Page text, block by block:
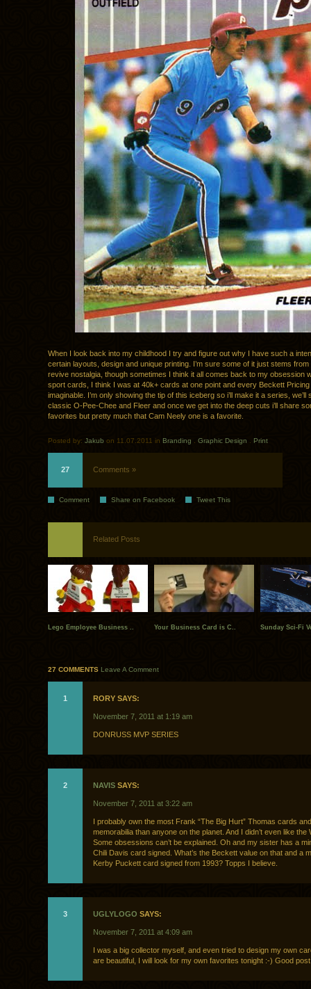
When I look back into my childhood I try and figure out why I have such a
certain layouts, design and unique printing. I’m sure some of it just stems from
revive nostalgia, though sometimes I think it all comes back to my obsession
sport cards, I think I was at 40k+ cards at one point and every Beckett Pricing
imaginable. I’m only showing the tip of this iceberg so i’ll make it a series, we’ll
classic O-Pee-Chee and Fleer and once we get into the deep cuts i’ll share
favorites but pretty much that Cam Neely one is a favorite.
Posted by: Jakub on 11.07.2011 in Branding Graphic Design Print
27 Comments »
Comment Share on Facebook Tweet This
Related Posts
Lego Employee Business .. Your Business Card is C.. Sunday Sci-Fi
27 COMMENTS Leave A Comment
1 RORY SAYS:
November 7, 2011 at 1:19 am
DONRUSS MVP SERIES
2 NAVIS SAYS:
November 7, 2011 at 3:22 am
I probably own the most Frank “The Big Hurt” Thomas cards and
memorabilia than anyone on the planet. And I didn’t even like the
Some obsessions can’t be explained. Oh and my sister has a
Chili Davis card signed. What’s the Beckett value on that and a
Kerby Puckett card signed from 1993? Topps I believe.
3 UGLYLOGO SAYS:
November 7, 2011 at 4:09 am
I was a big collector myself, and even tried to design my own
are beautiful, I will look for my own favorites tonight :-) Good